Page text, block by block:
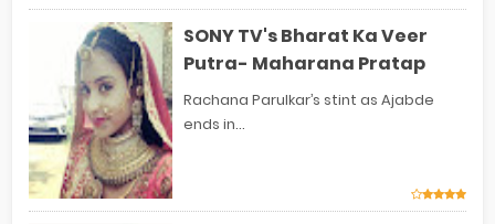
SONY TV's Bharat Ka Veer
Putra- Maharana Pratap
Rachana Parulkar’s stint as Ajabde
ends in...